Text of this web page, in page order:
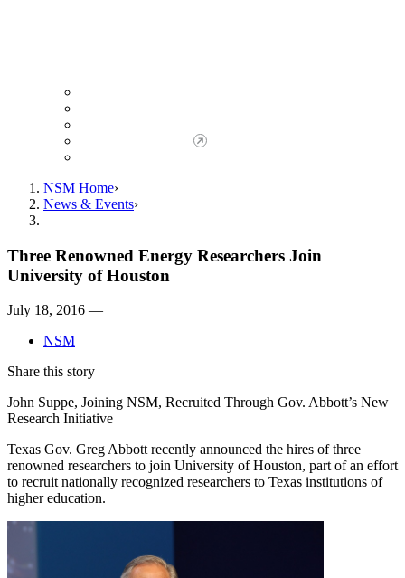
NSM Home
News & Events
Three Renowned Energy Researchers Join
University of Houston
July 18, 2016 —
NSM
Share this story
John Suppe, Joining NSM, Recruited Through Gov. Abbott’s New
Research Initiative
Texas Gov. Greg Abbott recently announced the hires of three
renowned researchers to join University of Houston, part of an effort
to recruit nationally recognized researchers to Texas institutions of
higher education.